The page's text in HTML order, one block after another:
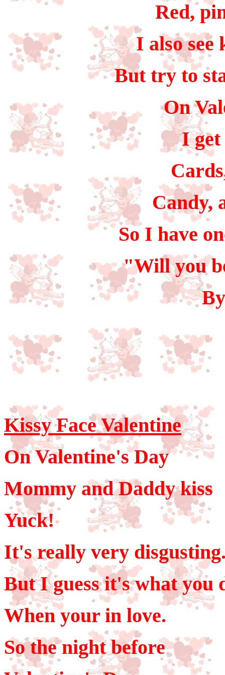
Red,
I also see
But try to
On
I get
Candy,
So I have
"Will you
Kissy Face Valentine
On Valentine's Day
Mommy and Daddy kiss
Yuck!
It's really very
But I guess it's what you
When your in love.
So the night before